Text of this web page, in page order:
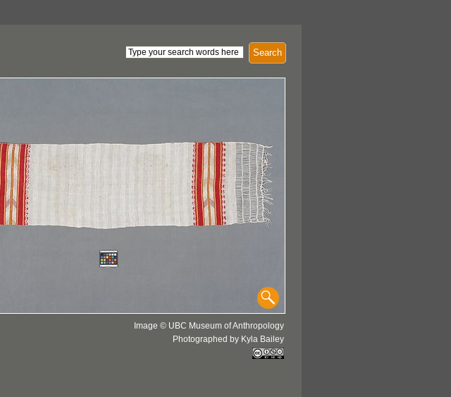
Search
Image © UBC Museum of Anthropology
Photographed by Kyla Bailey